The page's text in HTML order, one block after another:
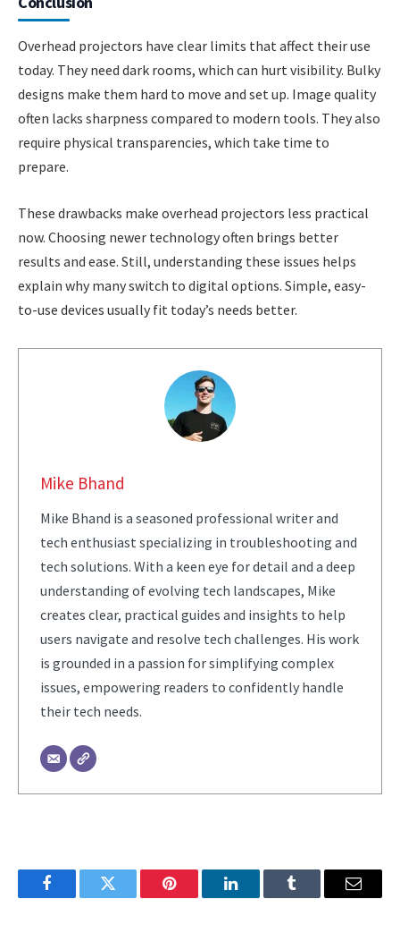
Overhead projectors have clear limits that affect their use
today. They need dark rooms, which can hurt visibility. Bulky
designs make them hard to move and set up. Image quality
often lacks sharpness compared to modern tools. They also
require physical transparencies, which take time to
prepare.
These drawbacks make overhead projectors less practical
now. Choosing newer technology often brings better
results and ease. Still, understanding these issues helps
explain why many switch to digital options. Simple, easy-
to-use devices usually fit today’s needs better.
Mike Bhand
Mike Bhand is a seasoned professional writer and
tech enthusiast specializing in troubleshooting and
tech solutions. With a keen eye for detail and a deep
understanding of evolving tech landscapes, Mike
creates clear, practical guides and insights to help
users navigate and resolve tech challenges. His work
is grounded in a passion for simplifying complex
issues, empowering readers to confidently handle
their tech needs.
FacebookTwitter Pinterest LinkedInTumblr Email